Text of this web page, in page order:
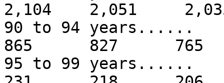
2,104 2,051
90 to 94
865 827
95 to 99